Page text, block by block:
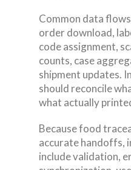
Common data
order download,
code assignment,
counts, case
shipment updates.
should reconcile
what actually
Because food
accurate handoffs,
include validation,